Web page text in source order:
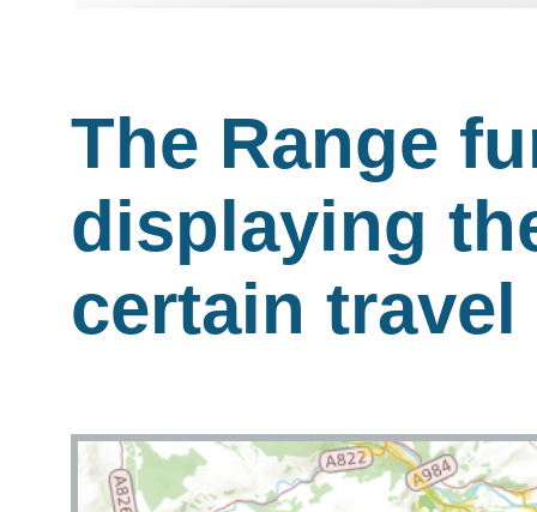
The Range
displaying
certain